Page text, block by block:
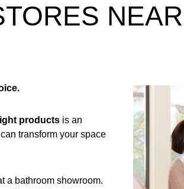
products is an
transform your space
a bathroom showroom.